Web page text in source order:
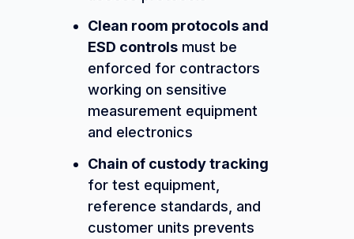
Clean room protocols and
ESD controlsmust be
enforced for contractors
working on sensitive
measurement equipment
and electronics
Chain of custody tracking
for test equipment,
reference standards, and
customer units prevents